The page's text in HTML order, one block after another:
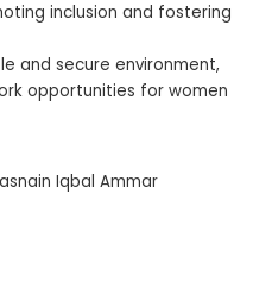
inclusion and fostering
and secure environment,
opportunities for women
Iqbal Ammar